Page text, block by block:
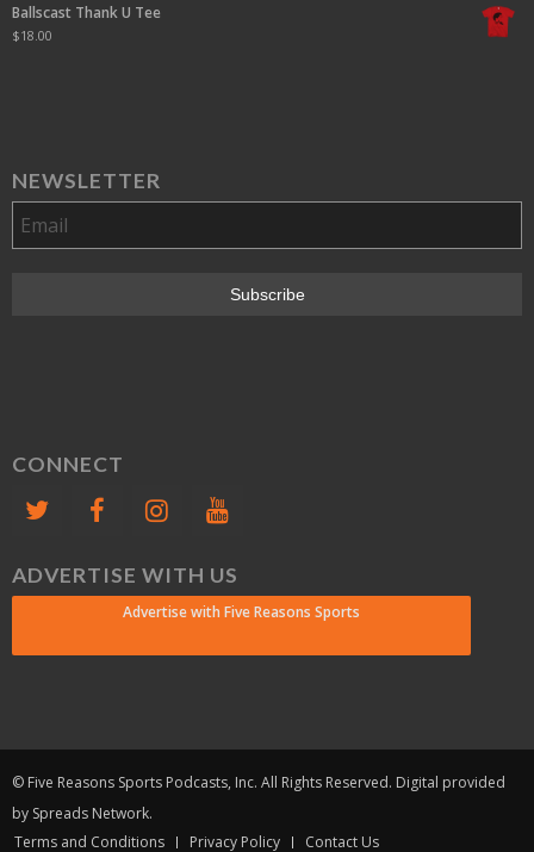
Ballscast Thank U Tee
$18.00
NEWSLETTER
CONNECT
ADVERTISE WITH US
Advertise with Five Reasons Sports
© Five Reasons Sports Podcasts, Inc. All Rights Reserved. Digital provided
by Spreads Network.
Terms and Conditions
Privacy Policy Contact Us